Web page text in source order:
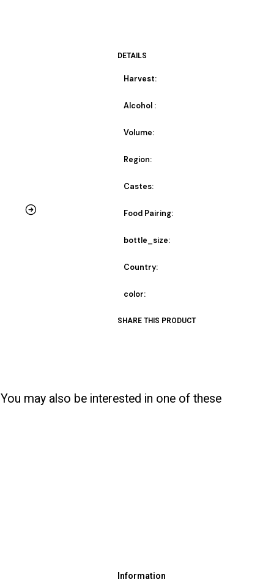
DETAILS
Harvest:
Alcohol :
Volume:
Region:
Castes:
Food Pairing:
bottle_size:
Country:
color:
SHARE THIS PRODUCT
You may also be interested in one of these
Information